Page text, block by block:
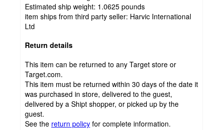
Estimated ship weight: 1.0625 pounds
item ships from third party seller: Harvic International
Ltd
Return details
This item can be returned to any Target store or
Target.com.
This item must be returned within 30 days of the date it
was purchased in store, delivered to the guest,
delivered by a Shipt shopper, or picked up by the
guest.
See the return policy for complete information.